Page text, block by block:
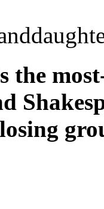
the
losing